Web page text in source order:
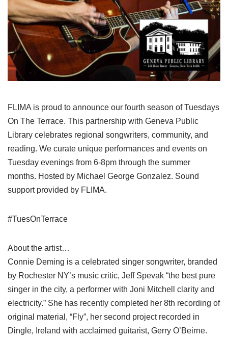
FLIMA is proud to announce our fourth season of Tuesdays
On The Terrace. This partnership with Geneva Public
Library celebrates regional songwriters, community, and
reading. We curate unique performances and events on
Tuesday evenings from 6-8pm through the summer
months. Hosted by Michael George Gonzalez. Sound
support provided by FLIMA.
#TuesOnTerrace
About the artist…
Connie Deming is a celebrated singer songwriter, branded
by Rochester NY’s music critic, Jeff Spevak “the best pure
singer in the city, a performer with Joni Mitchell clarity and
electricity.” She has recently completed her 8th recording of
original material, “Fly”, her second project recorded in
Dingle, Ireland with acclaimed guitarist, Gerry O’Beirne.